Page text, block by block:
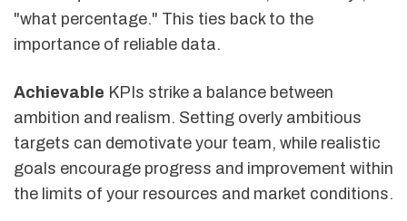
"what percentage." This ties back to the
importance of reliable data.
Achievable KPIs strike a balance between
ambition and realism. Setting overly ambitious
targets can demotivate your team, while realistic
goals encourage progress and improvement within
the limits of your resources and market conditions.